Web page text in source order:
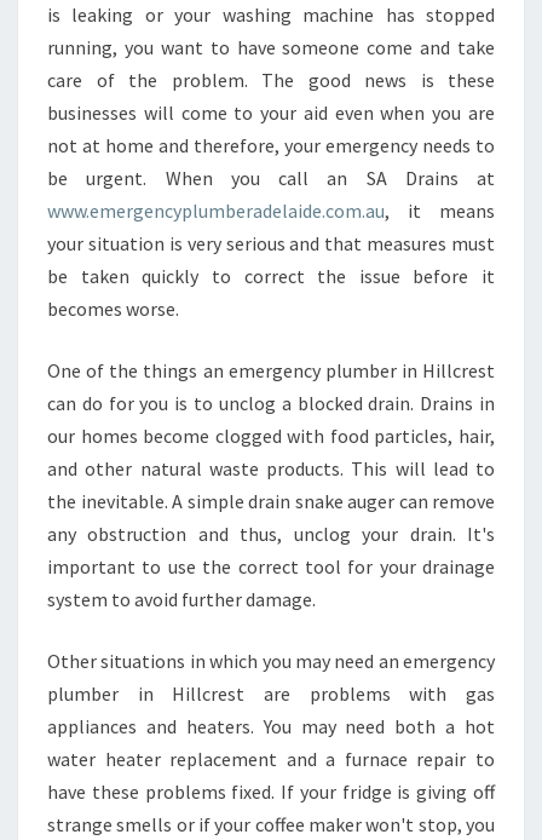
N
E
E
R
G
E
N
Y
P
B
E
R
I
N
I
L
L
R
S
T
?
is leaking or your washing machine has stopped
running, you want to have someone come and take
care of the problem. The good news is these
businesses will come to your aid even when you are
not at home and therefore, your emergency needs to
be urgent. When you call an SA Drains at
www.emergencyplumberadelaide.com.au, it means
your situation is very serious and that measures must
be taken quickly to correct the issue before it
becomes worse.
One of the things an emergency plumber in Hillcrest
can do for you is to unclog a blocked drain. Drains in
our homes become clogged with food particles, hair,
and other natural waste products. This will lead to
the inevitable. A simple drain snake auger can remove
any obstruction and thus, unclog your drain. It's
important to use the correct tool for your drainage
system to avoid further damage.
Other situations in which you may need an emergency
plumber in Hillcrest are problems with gas
appliances and heaters. You may need both a hot
water heater replacement and a furnace repair to
have these problems fixed. If your fridge is giving off
strange smells or if your coffee maker won't stop, you